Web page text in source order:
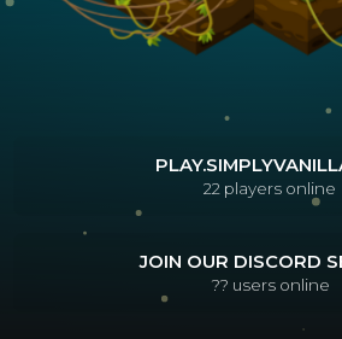
22 players online
JOIN OUR DISCORD
?? users online